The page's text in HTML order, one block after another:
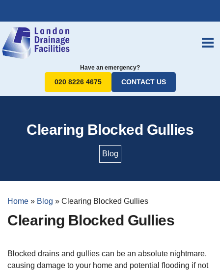
Have an emergency?
020 8226 4675 CONTACT US
Clearing Blocked Gullies
Blog
Home » Blog » Clearing Blocked Gullies
Clearing Blocked Gullies
Blocked drains and gullies can be an absolute nightmare,
causing damage to your home and potential flooding if not